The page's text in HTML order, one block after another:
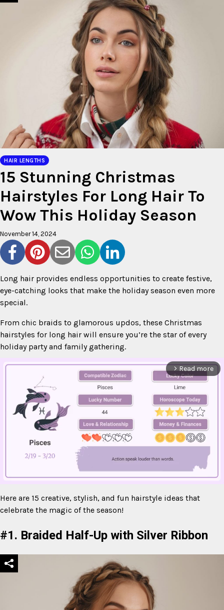
HAIR LENGTHS
15 Stunning Christmas
Hairstyles For Long Hair To
Wow This Holiday Season
November 14, 2024
Long hair provides endless opportunities to create festive,
eye-catching looks that make the holiday season even more
special.
From chic braids to glamorous updos, these Christmas
hairstyles for long hair will ensure you’re the star of every
holiday party and family gathering.
arrow_forward_ios Read more
Here are 15 creative, stylish, and fun hairstyle ideas that
celebrate the magic of the season!
#1. Braided Half-Up with Silver Ribbon